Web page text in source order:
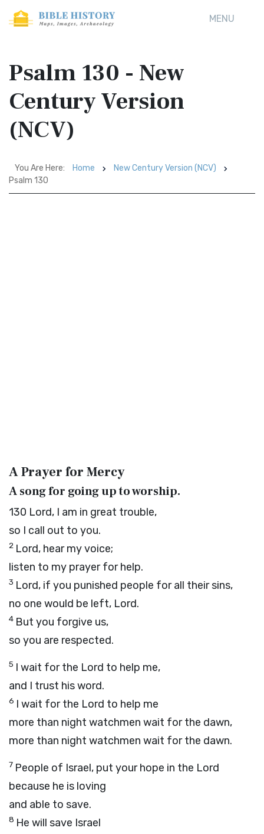
MENU
Psalm 130 - New
Century Version
(NCV)
You Are Here: Home
New Century Version (NCV)
Psalm 130
A Prayer for Mercy
A song for going up to worship.
130 Lord, I am in great trouble,
so I call out to you.
2 Lord, hear my voice;
listen to my prayer for help.
3 Lord, if you punished people for all their sins,
no one would be left, Lord.
4 But you forgive us,
so you are respected.
5 I wait for the Lord to help me,
and I trust his word.
6 I wait for the Lord to help me
more than night watchmen wait for the dawn,
more than night watchmen wait for the dawn.
7 People of Israel, put your hope in the Lord
because he is loving
and able to save.
8 He will save Israel